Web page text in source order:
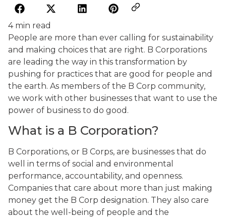
4 min read
People are more than ever calling for sustainability
and making choices that are right. B Corporations
are leading the way in this transformation by
pushing for practices that are good for people and
the earth. As members of the B Corp community,
we work with other businesses that want to use the
power of business to do good.
What is a B Corporation?
B Corporations, or B Corps, are businesses that do
well in terms of social and environmental
performance, accountability, and openness.
Companies that care about more than just making
money get the B Corp designation. They also care
about the well-being of people and the